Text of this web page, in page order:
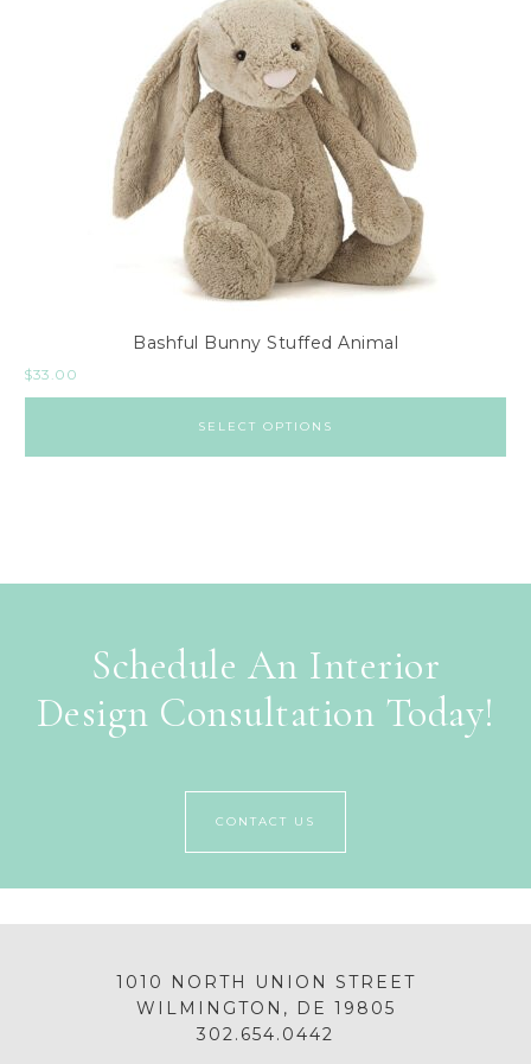
Bashful Bunny Stuffed Animal
$33.00
SELECT OPTIONS
Schedule An Interior
Design Consultation Today!
CONTACT US
1010 NORTH UNION STREET
WILMINGTON, DE 19805
302.654.0442